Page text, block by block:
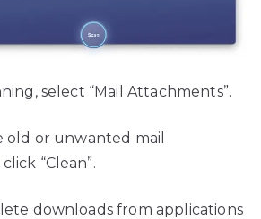
select “Mail Attachments”.
old or unwanted mail
“Clean”.
downloads from applications